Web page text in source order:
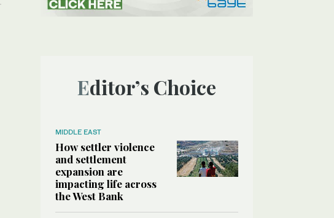
Editor’s Choice
MIDDLE EAST
How settler violence
and settlement
expansion are
impacting life across
the West Bank